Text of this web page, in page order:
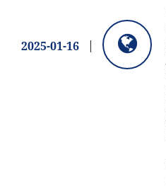
2025-01-16